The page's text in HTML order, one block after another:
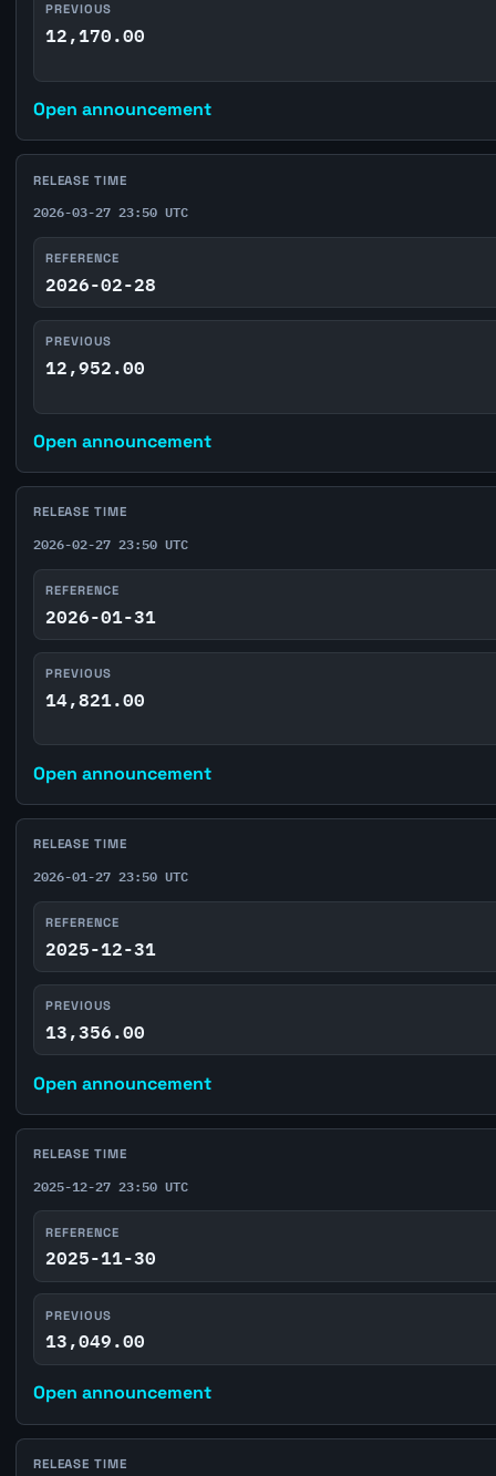
PREVIOUS
12,170.00
Open announcement
RELEASE TIME
2026-03-27 23:50 UTC
REFERENCE
2026-02-28
PREVIOUS
12,952.00
Open announcement
RELEASE TIME
2026-02-27 23:50 UTC
REFERENCE
2026-01-31
PREVIOUS
14,821.00
Open announcement
RELEASE TIME
2026-01-27 23:50 UTC
REFERENCE
2025-12-31
PREVIOUS
13,356.00
Open announcement
RELEASE TIME
2025-12-27 23:50 UTC
REFERENCE
2025-11-30
PREVIOUS
13,049.00
Open announcement
RELEASE TIME